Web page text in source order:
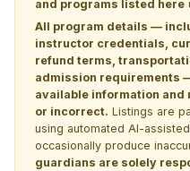
and programs listed here
All program details —
instructor credentials,
refund terms,
admission requirements
available information and
or incorrect. Listings are
using automated AI-
occasionally produce
guardians are solely